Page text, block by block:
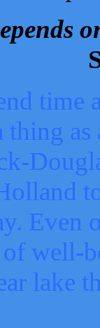
time
as
Even
well-
lake